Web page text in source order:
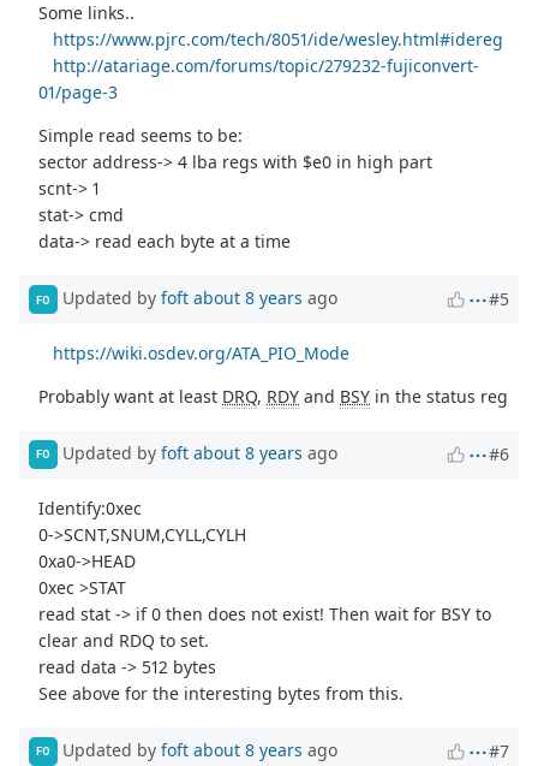
Some links..
https://www.pjrc.com/tech/8051/ide/wesley.html#idereg
http://atariage.com/forums/topic/279232-fujiconvert-
01/page-3
Simple read seems to be:
sector address-> 4 lba regs with $e0 in high part
scnt-> 1
stat-> cmd
data-> read each byte at a time
FO Updated by foft about 8 years ago #5
https://wiki.osdev.org/ATA_PIO_Mode
Probably want at least DRQ, RDY and BSY in the status reg
FO Updated by foft about 8 years ago #6
Identify:0xec
0->SCNT,SNUM,CYLL,CYLH
0xa0->HEAD
0xec >STAT
read stat -> if 0 then does not exist! Then wait for BSY to
clear and RDQ to set.
read data -> 512 bytes
See above for the interesting bytes from this.
FO Updated by foft about 8 years ago #7